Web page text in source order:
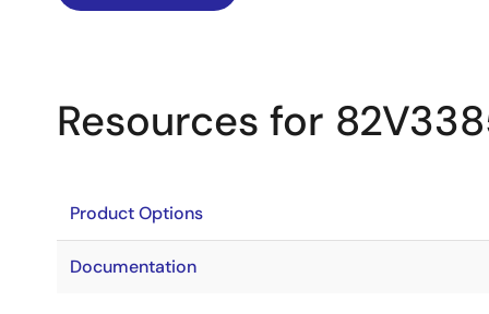
Resources for
Product Options
Documentation